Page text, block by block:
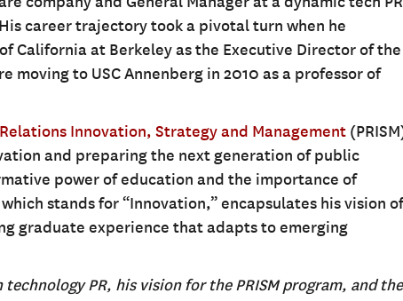
career trajectory took a pivotal turn when he
California at Berkeley as the Executive Director of the
moving to USC Annenberg in 2010 as a professor of
Innovation, Strategy and Management
and preparing the next generation of public
power of education and the importance of
stands for “Innovation,” encapsulates his vision of
graduate experience that adapts to emerging
PR, his vision for the PRISM program, and the